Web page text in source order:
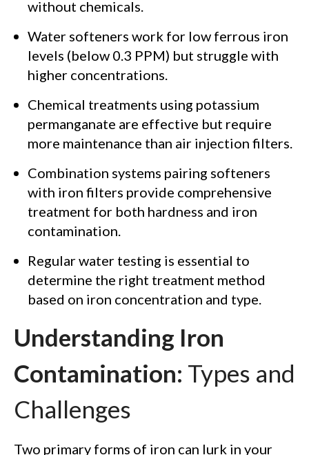
without chemicals.
Water softeners work for low ferrous iron
levels (below 0.3 PPM) but struggle with
higher concentrations.
Chemical treatments using potassium
permanganate are effective but require
more maintenance than air injection filters.
Combination systems pairing softeners
with iron filters provide comprehensive
treatment for both hardness and iron
contamination.
Regular water testing is essential to
determine the right treatment method
based on iron concentration and type.
Understanding Iron
Contamination: Types and
Challenges
Two primary forms of iron can lurk in your